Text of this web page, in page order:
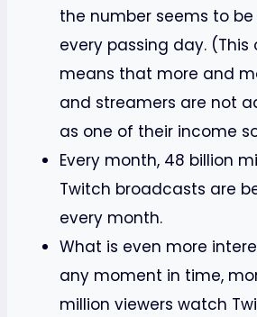
the number seems to
every passing day. (This
means that more and
and streamers are not
as one of their income
Every month, 48 billion
Twitch broadcasts are
every month.
What is even more
any moment in time,
million viewers watch